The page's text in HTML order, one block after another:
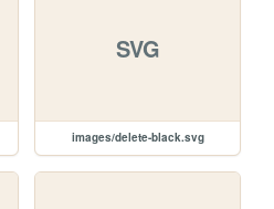
SVG
images/delete-black.svg